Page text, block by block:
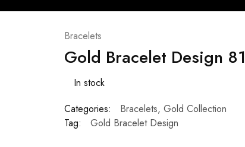
Bracelets
Gold Bracelet Design 81
In stock
Categories:
Bracelets, Gold Collection
Tag:
Gold Bracelet Design